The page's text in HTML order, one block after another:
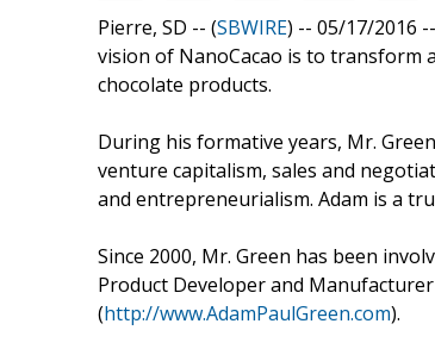
Pierre, SD -- (SBWIRE) -- 05/17/2016 --
vision of NanoCacao is to transform
chocolate products.
During his formative years, Mr.
venture capitalism, sales and
and entrepreneurialism. Adam is a
Since 2000, Mr. Green has been
Product Developer and
(http://www.AdamPaulGreen.com).